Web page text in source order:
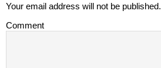
Your email address will not be published.
Comment